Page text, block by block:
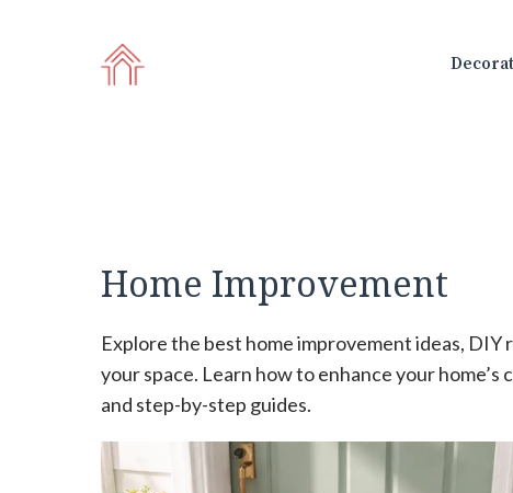
Home Improvement
Explore the best home improvement ideas,
your space. Learn how to enhance your
and step-by-step guides.